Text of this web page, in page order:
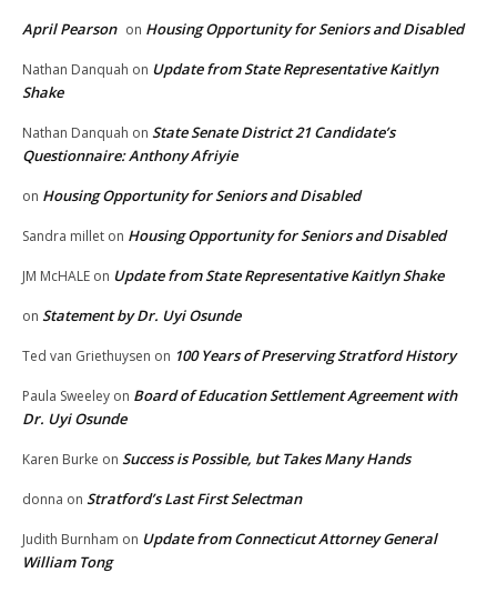
April Pearson on Housing Opportunity for Seniors and Disabled
Nathan Danquah on Update from State Representative Kaitlyn
Shake
Nathan Danquah on State Senate District 21 Candidate’s
Questionnaire: Anthony Afriyie
on Housing Opportunity for Seniors and Disabled
Sandra millet on Housing Opportunity for Seniors and Disabled
JM McHALE on Update from State Representative Kaitlyn Shake
on Statement by Dr. Uyi Osunde
Ted van Griethuysen on 100 Years of Preserving Stratford History
Paula Sweeley on Board of Education Settlement Agreement with
Dr. Uyi Osunde
Karen Burke on Success is Possible, but Takes Many Hands
donna on Stratford’s Last First Selectman
Judith Burnham on Update from Connecticut Attorney General
William Tong